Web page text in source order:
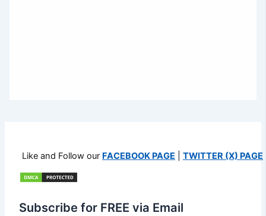
Like and Follow our FACEBOOK PAGE TWITTER (X) PAGE
Subscribe for FREE via Email